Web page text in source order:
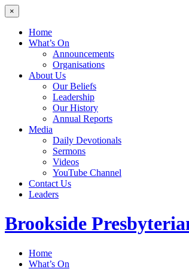
×
Home
What’s On
Announcements
Organisations
About Us
Our Beliefs
Leadership
Our History
Annual Reports
Media
Daily Devotionals
Sermons
Videos
YouTube Channel
Contact Us
Leaders
Brookside
Home
What’s On